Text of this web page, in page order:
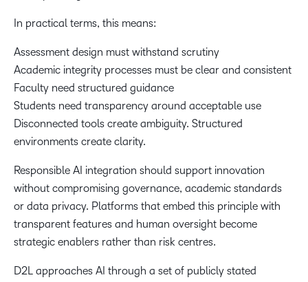
In practical terms, this means:
Assessment design must withstand scrutiny
Academic integrity processes must be clear and consistent
Faculty need structured guidance
Students need transparency around acceptable use
Disconnected tools create ambiguity. Structured
environments create clarity.
Responsible AI integration should support innovation
without compromising governance, academic standards
or data privacy. Platforms that embed this principle with
transparent features and human oversight become
strategic enablers rather than risk centres.
D2L approaches AI through a set of publicly stated